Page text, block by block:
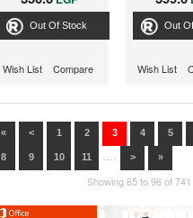
Out Of Stock
Wish List Compare
Out
Wish List
« < 1 2 3 4 5
8 9 10 11 .... > »
Showing 65 to 96 of